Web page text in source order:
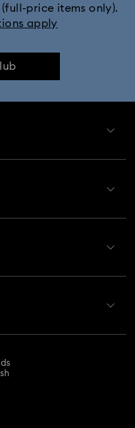
price items only).
apply